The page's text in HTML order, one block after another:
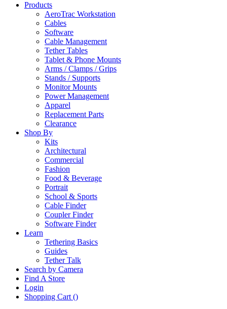
Products
AeroTrac Workstation
Cables
Software
Cable Management
Tether Tables
Tablet & Phone Mounts
Arms / Clamps / Grips
Stands / Supports
Monitor Mounts
Power Management
Apparel
Replacement Parts
Clearance
Shop By
Kits
Architectural
Commercial
Fashion
Food & Beverage
Portrait
School & Sports
Cable Finder
Coupler Finder
Software Finder
Learn
Tethering Basics
Guides
Tether Talk
Search by Camera
Find A Store
Login
Shopping Cart ()